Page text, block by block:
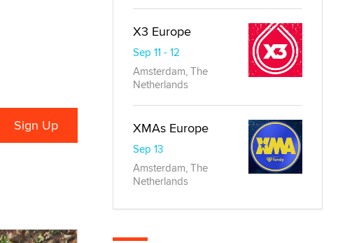
X3 Europe
Sep 11 - 12
Amsterdam, The
Netherlands
XMAs Europe
Sep 13
Amsterdam, The
Netherlands